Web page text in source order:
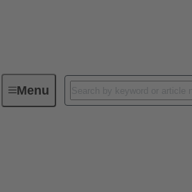
MenuField wireable connectors